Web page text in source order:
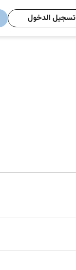
تسجيل الدخول